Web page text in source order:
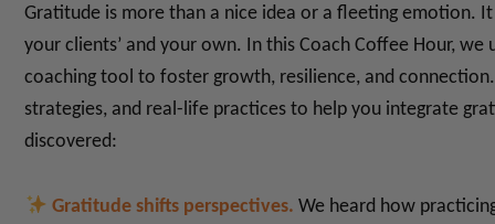
Gratitude is more than a nice idea or a fleeting emotion.
your clients’ and your own. In this Coach Coffee Hour,
coaching tool to foster growth, resilience, and
strategies, and real-life practices to help you integrate
discovered:
Gratitude shifts perspectives. We heard how